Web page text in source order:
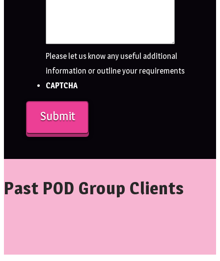
Please let us know any useful additional
information or outline your requirements
CAPTCHA
Past POD Group Clients